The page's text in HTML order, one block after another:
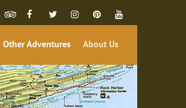
Other Adventures About Us